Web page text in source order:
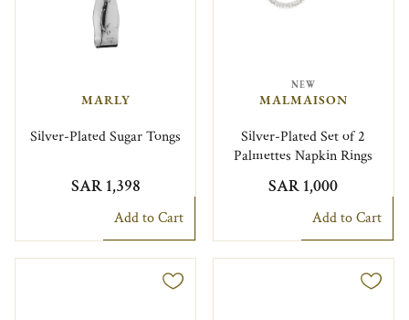
MARLY
Silver-Plated Sugar Tongs
SAR 1,398
Add to Cart
NEW
MALMAISON
Silver-Plated Set of 2
Palmettes Napkin Rings
SAR 1,000
Add to Cart